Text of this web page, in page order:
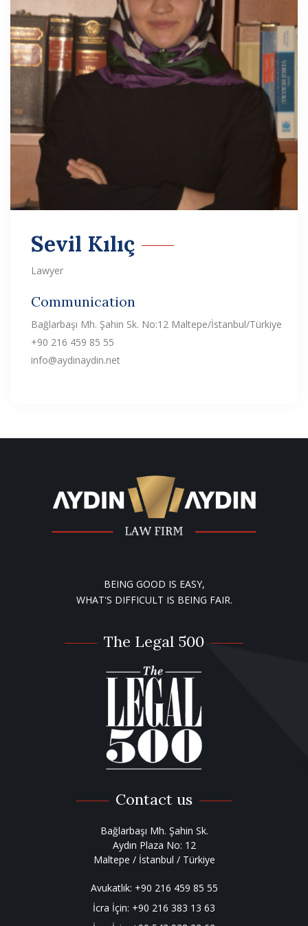
Sevil Kılıç
Lawyer
Communication
Bağlarbaşı Mh. Şahin Sk. No:12 Maltepe/İstanbul/Türkiye
+90 216 459 85 55
info@aydinaydin.net
BEING GOOD IS EASY,
WHAT'S DIFFICULT IS BEING FAIR.
The Legal 500
Contact us
Bağlarbaşı Mh. Şahin Sk.
Aydın Plaza No: 12
Maltepe / İstanbul / Türkiye
Avukatlık: +90 216 459 85 55
İcra İçin: +90 216 383 13 63